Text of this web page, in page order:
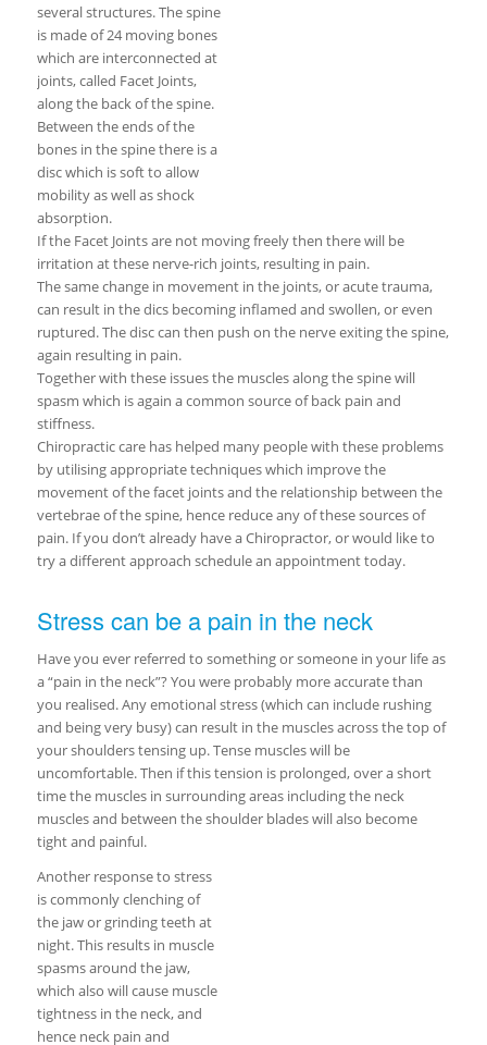
several structures. The spine
is made of 24 moving bones
which are interconnected at
joints, called Facet Joints,
along the back of the spine.
Between the ends of the
bones in the spine there is a
disc which is soft to allow
mobility as well as shock
absorption.
If the Facet Joints are not moving freely then there will be
irritation at these nerve-rich joints, resulting in pain.
The same change in movement in the joints, or acute trauma,
can result in the dics becoming inflamed and swollen, or even
ruptured. The disc can then push on the nerve exiting the spine,
again resulting in pain.
Together with these issues the muscles along the spine will
spasm which is again a common source of back pain and
stiffness.
Chiropractic care has helped many people with these problems
by utilising appropriate techniques which improve the
movement of the facet joints and the relationship between the
vertebrae of the spine, hence reduce any of these sources of
pain. If you don’t already have a Chiropractor, or would like to
try a different approach schedule an appointment today.
Stress can be a pain in the neck
Have you ever referred to something or someone in your life as
a “pain in the neck”? You were probably more accurate than
you realised. Any emotional stress (which can include rushing
and being very busy) can result in the muscles across the top of
your shoulders tensing up. Tense muscles will be
uncomfortable. Then if this tension is prolonged, over a short
time the muscles in surrounding areas including the neck
muscles and between the shoulder blades will also become
tight and painful.
Another response to stress
is commonly clenching of
the jaw or grinding teeth at
night. This results in muscle
spasms around the jaw,
which also will cause muscle
tightness in the neck, and
hence neck pain and